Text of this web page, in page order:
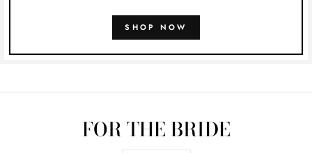
SHOP NOW
FOR THE BRIDE